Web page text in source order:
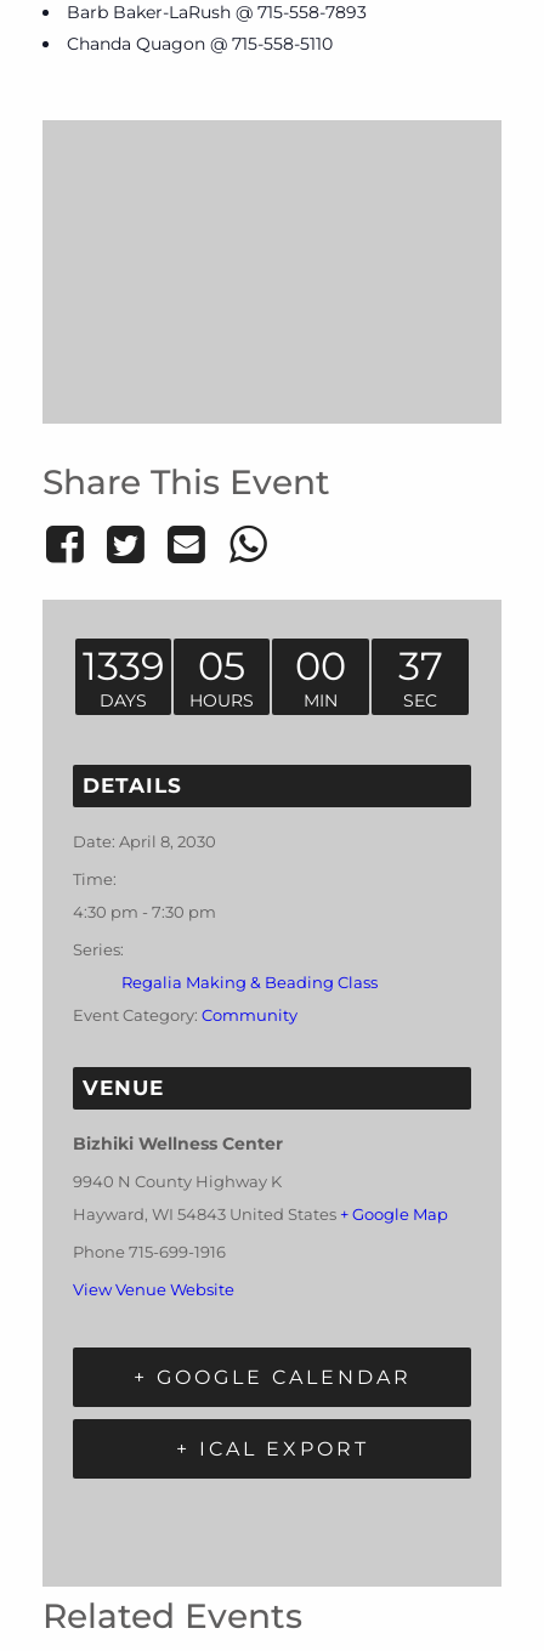
Barb Baker-LaRush @ 715-558-7893
Chanda Quagon @ 715-558-5110
Share This Event
1339
DAYS
05
HOURS
00
MIN
37
SEC
DETAILS
Date: April 8, 2030
Time:
4:30 pm - 7:30 pm
Series:
Regalia Making & Beading Class
Event Category: Community
VENUE
Bizhiki Wellness Center
9940 N County Highway K
Hayward, WI 54843 United States + Google Map
Phone 715-699-1916
View Venue Website
+ GOOGLE CALENDAR
+ ICAL EXPORT
Related Events